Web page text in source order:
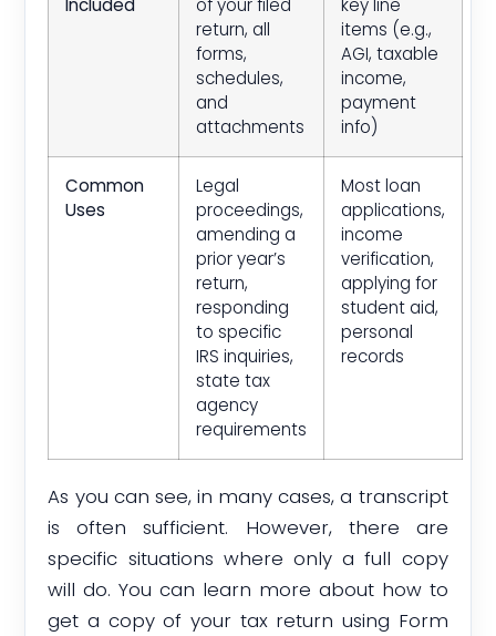
Included
of your filed
return, all
forms,
schedules,
and
attachments
key line
items (e.g.,
AGI, taxable
income,
payment
info)
Common
Uses
Legal
proceedings,
amending a
prior year’s
return,
responding
to specific
IRS inquiries,
state tax
agency
requirements
Most loan
applications,
income
verification,
applying for
student aid,
personal
records
As you can see, in many cases, a transcript
is often sufficient. However, there are
specific situations where only a full copy
will do. You can learn more about how to
get a copy of your tax return using Form